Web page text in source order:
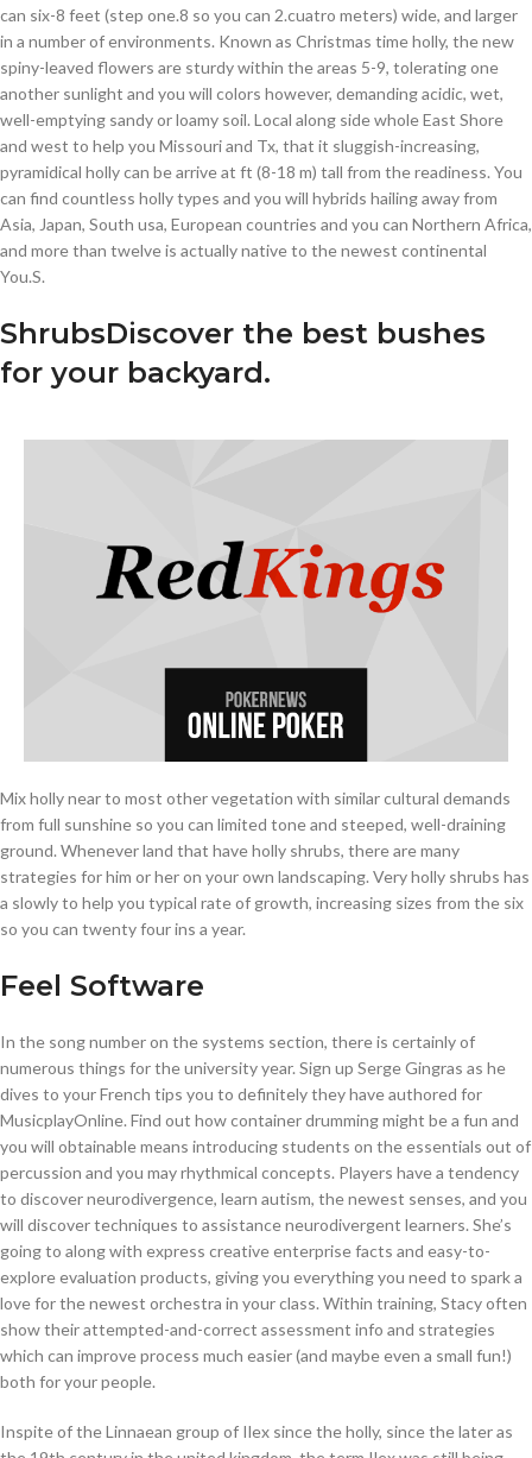
can six-8 feet (step one.8 so you can 2.cuatro meters) wide, and larger
in a number of environments. Known as Christmas time holly, the new
spiny-leaved flowers are sturdy within the areas 5-9, tolerating one
another sunlight and you will colors however, demanding acidic, wet,
well-emptying sandy or loamy soil. Local along side whole East Shore
and west to help you Missouri and Tx, that it sluggish-increasing,
pyramidical holly can be arrive at ft (8-18 m) tall from the readiness. You
can find countless holly types and you will hybrids hailing away from
Asia, Japan, South usa, European countries and you can Northern Africa,
and more than twelve is actually native to the newest continental
You.S.
ShrubsDiscover the best bushes
for your backyard.
Mix holly near to most other vegetation with similar cultural demands
from full sunshine so you can limited tone and steeped, well-draining
ground. Whenever land that have holly shrubs, there are many
strategies for him or her on your own landscaping. Very holly shrubs has
a slowly to help you typical rate of growth, increasing sizes from the six
so you can twenty four ins a year.
Feel Software
In the song number on the systems section, there is certainly of
numerous things for the university year. Sign up Serge Gingras as he
dives to your French tips you to definitely they have authored for
MusicplayOnline. Find out how container drumming might be a fun and
you will obtainable means introducing students on the essentials out of
percussion and you may rhythmical concepts. Players have a tendency
to discover neurodivergence, learn autism, the newest senses, and you
will discover techniques to assistance neurodivergent learners. She’s
going to along with express creative enterprise facts and easy-to-
explore evaluation products, giving you everything you need to spark a
love for the newest orchestra in your class. Within training, Stacy often
show their attempted-and-correct assessment info and strategies
which can improve process much easier (and maybe even a small fun!)
both for your people.
Inspite of the Linnaean group of Ilex since the holly, since the later as